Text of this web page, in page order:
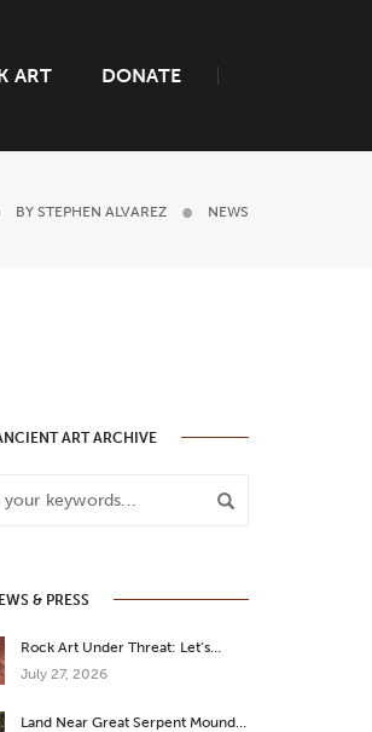
ART DONATE
BY STEPHEN ALVAREZ NEWS
ART ARCHIVE
& PRESS
Rock Art Under Threat: Let’s…
July 27, 2026
Land Near Great Serpent Mound…